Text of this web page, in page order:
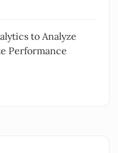
to Analyze
Performance